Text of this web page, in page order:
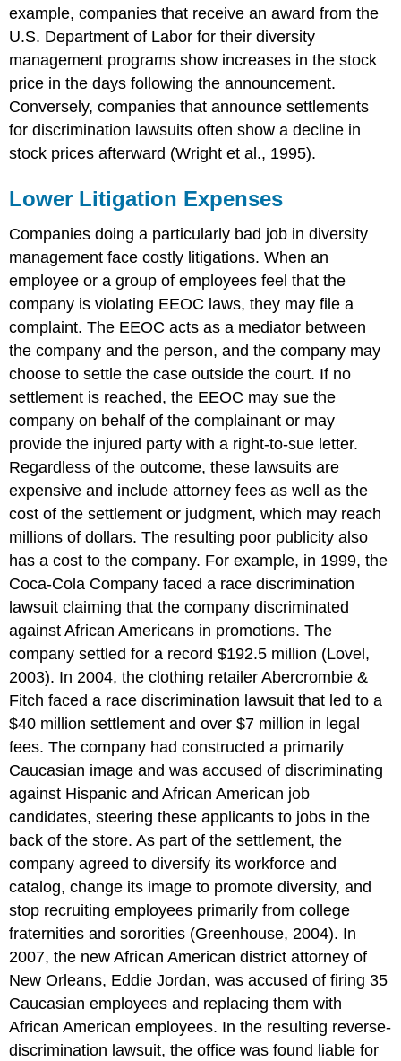
example, companies that receive an award from the
U.S. Department of Labor for their diversity
management programs show increases in the stock
price in the days following the announcement.
Conversely, companies that announce settlements
for discrimination lawsuits often show a decline in
stock prices afterward (Wright et al., 1995).
Lower Litigation Expenses
Companies doing a particularly bad job in diversity
management face costly litigations. When an
employee or a group of employees feel that the
company is violating EEOC laws, they may file a
complaint. The EEOC acts as a mediator between
the company and the person, and the company may
choose to settle the case outside the court. If no
settlement is reached, the EEOC may sue the
company on behalf of the complainant or may
provide the injured party with a right-to-sue letter.
Regardless of the outcome, these lawsuits are
expensive and include attorney fees as well as the
cost of the settlement or judgment, which may reach
millions of dollars. The resulting poor publicity also
has a cost to the company. For example, in 1999, the
Coca-Cola Company faced a race discrimination
lawsuit claiming that the company discriminated
against African Americans in promotions. The
company settled for a record $192.5 million (Lovel,
2003). In 2004, the clothing retailer Abercrombie &
Fitch faced a race discrimination lawsuit that led to a
$40 million settlement and over $7 million in legal
fees. The company had constructed a primarily
Caucasian image and was accused of discriminating
against Hispanic and African American job
candidates, steering these applicants to jobs in the
back of the store. As part of the settlement, the
company agreed to diversify its workforce and
catalog, change its image to promote diversity, and
stop recruiting employees primarily from college
fraternities and sororities (Greenhouse, 2004). In
2007, the new African American district attorney of
New Orleans, Eddie Jordan, was accused of firing 35
Caucasian employees and replacing them with
African American employees. In the resulting reverse-
discrimination lawsuit, the office was found liable for